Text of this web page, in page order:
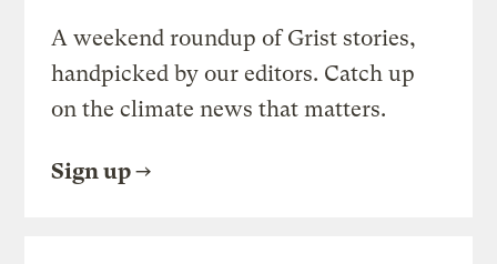
A weekend roundup of Grist stories,
handpicked by our editors. Catch up
on the climate news that matters.
Sign up